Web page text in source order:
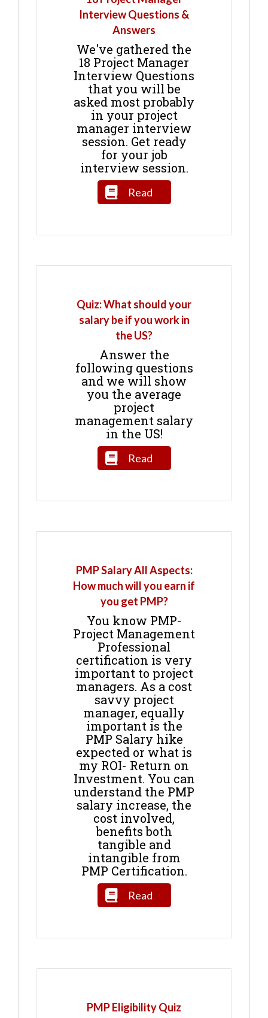
Interview Questions &
Answers
We've gathered the
18 Project Manager
Interview Questions
that you will be
asked most probably
in your project
manager interview
session. Get ready
for your job
interview session.
Read
Quiz: What should your
salary be if you work in
the US?
Answer the
following questions
and we will show
you the average
project
management salary
in the US!
Read
PMP Salary All Aspects:
How much will you earn if
you get PMP?
You know PMP-
Project Management
Professional
certification is very
important to project
managers. As a cost
savvy project
manager, equally
important is the
PMP Salary hike
expected or what is
my ROI- Return on
Investment. You can
understand the PMP
salary increase, the
cost involved,
benefits both
tangible and
intangible from
PMP Certification.
Read
PMP Eligibility Quiz